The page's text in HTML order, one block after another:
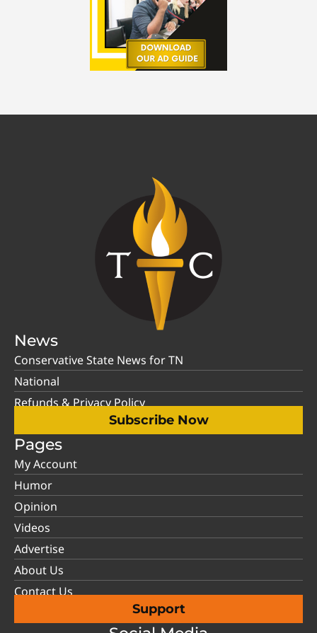
News
Conservative State News for TN
National
Refunds & Privacy Policy
Subscribe Now
Pages
My Account
Humor
Opinion
Videos
Advertise
About Us
Contact Us
Support